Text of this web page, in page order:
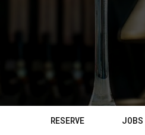
RESERVE JOBS